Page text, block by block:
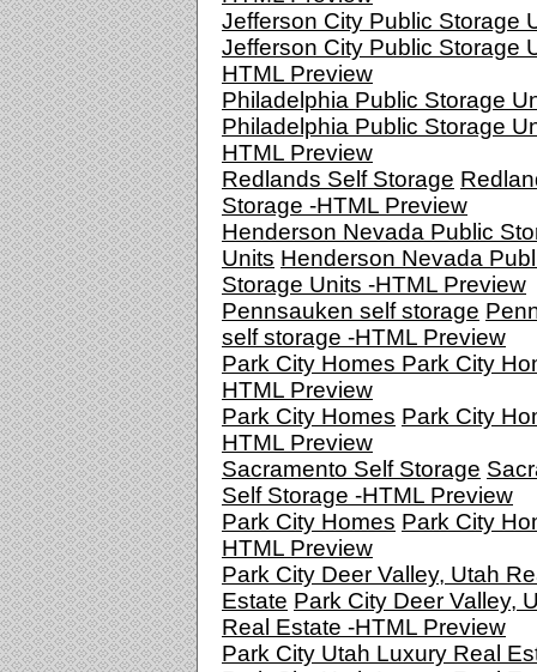
Jefferson City Public Storage
Jefferson City Public Storage
HTML Preview
Philadelphia Public Storage
Philadelphia Public Storage
HTML Preview
Redlands Self Storage
Storage -HTML Preview
Henderson Nevada Public
Units Henderson Nevada
Storage Units -HTML Preview
Pennsauken self storage
self storage -HTML Preview
Park City Homes Park City
HTML Preview
Park City Homes Park City
HTML Preview
Sacramento Self Storage
Self Storage -HTML Preview
Park City Homes Park City
HTML Preview
Park City Deer Valley, Utah
Estate Park City Deer Valley,
Real Estate -HTML Preview
Park City Utah Luxury Real